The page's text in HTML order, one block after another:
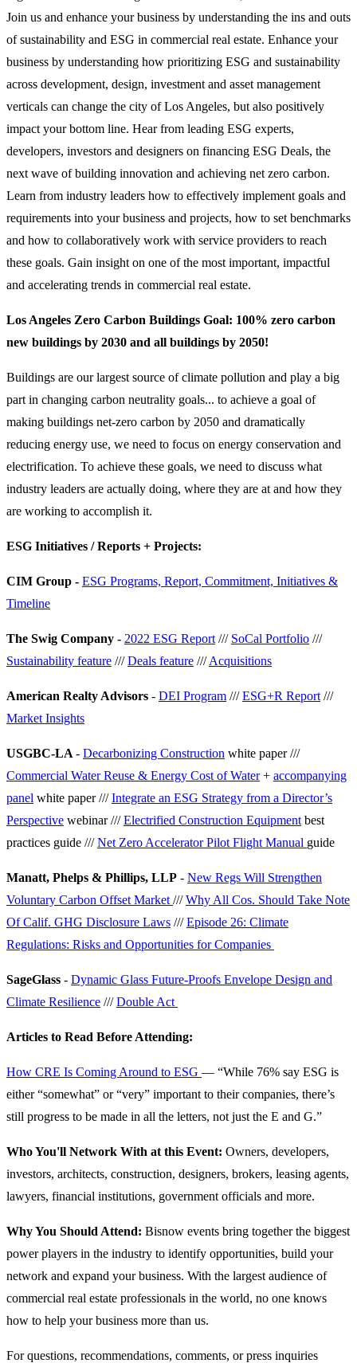
Join us and enhance your business by understanding the ins and outs
of sustainability and ESG in commercial real estate. Enhance your
business by understanding how prioritizing ESG and sustainability
across development, design, investment and asset management
verticals can change the city of Los Angeles, but also positively
impact your bottom line. Hear from leading ESG experts,
developers, investors and designers on financing ESG Deals, the
next wave of building innovation and achieving net zero carbon.
Learn from industry leaders how to effectively implement goals and
requirements into your business and projects, how to set benchmarks
and how to collaboratively work with service providers to reach
these goals. Gain insight on one of the most important, impactful
and accelerating trends in commercial real estate.
Los Angeles Zero Carbon Buildings Goal: 100% zero carbon
new buildings by 2030 and all buildings by 2050!
Buildings are our largest source of climate pollution and play a big
part in changing carbon neutrality goals... to achieve a goal of
making buildings net-zero carbon by 2050 and dramatically
reducing energy use, we need to focus on energy conservation and
electrification. To achieve these goals, we need to discuss what
industry leaders are actually doing, where they are at and how they
are working to accomplish it.
ESG Initiatives / Reports + Projects:
CIM Group - ESG Programs, Report, Commitment, Initiatives &
Timeline
The Swig Company - 2022 ESG Report /// SoCal Portfolio ///
Sustainability feature ///Deals feature ///Acquisitions
American Realty Advisors - DEI Program ///ESG+R Report ///
Market Insights
USGBC-LA - Decarbonizing Construction white paper ///
Commercial Water Reuse & Energy Cost of Water+ accompanying
panel white paper ///Integrate an ESG Strategy from a Director’s
Perspective webinar ///Electrified Construction Equipment best
practices guide ///Net Zero Accelerator Pilot Flight Manual guide
Manatt, Phelps & Phillips, LLP - New Regs Will Strengthen
Voluntary Carbon Offset Market ///Why All Cos. Should Take Note
Of Calif. GHG Disclosure Laws ///Episode 26: Climate
Regulations: Risks and Opportunities for Companies
SageGlass - Dynamic Glass Future-Proofs Envelope Design and
Climate Resilience ///Double Act
Articles to Read Before Attending:
How CRE Is Coming Around to ESG — “While 76% say ESG is
either “somewhat” or “very” important to their companies, there’s
still progress to be made in all the letters, not just the E and G.”
Who You'll Network With at this Event: Owners, developers,
investors, architects, construction, designers, brokers, leasing agents,
lawyers, financial institutions, government officials and more.
Why You Should Attend: Bisnow events bring together the biggest
power players in the industry to identify opportunities, build your
network and expand your business. With the largest audience of
commercial real estate professionals in the world, no one knows
how to help your business more than us.
For questions, recommendations, comments, or press inquiries